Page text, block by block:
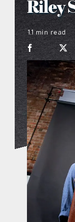
Riley
1.1 min read